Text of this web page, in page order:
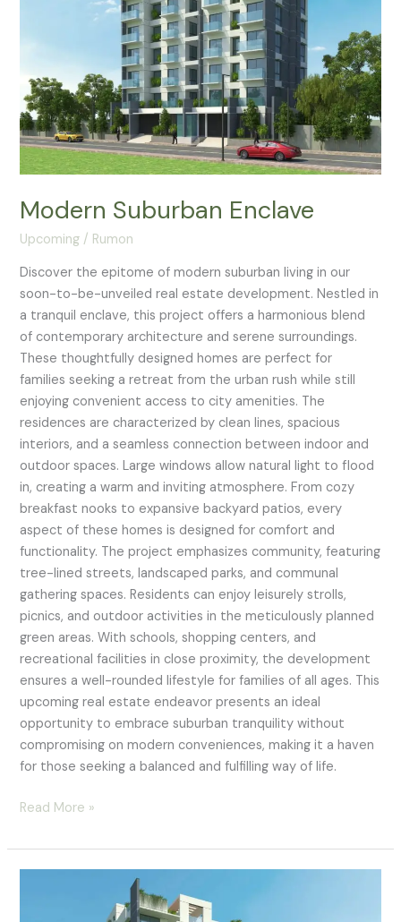
Modern Suburban Enclave
Upcoming / Rumon
Discover the epitome of modern suburban living in our
soon-to-be-unveiled real estate development. Nestled in
a tranquil enclave, this project offers a harmonious blend
of contemporary architecture and serene surroundings.
These thoughtfully designed homes are perfect for
families seeking a retreat from the urban rush while still
enjoying convenient access to city amenities. The
residences are characterized by clean lines, spacious
interiors, and a seamless connection between indoor and
outdoor spaces. Large windows allow natural light to flood
in, creating a warm and inviting atmosphere. From cozy
breakfast nooks to expansive backyard patios, every
aspect of these homes is designed for comfort and
functionality. The project emphasizes community, featuring
tree-lined streets, landscaped parks, and communal
gathering spaces. Residents can enjoy leisurely strolls,
picnics, and outdoor activities in the meticulously planned
green areas. With schools, shopping centers, and
recreational facilities in close proximity, the development
ensures a well-rounded lifestyle for families of all ages. This
upcoming real estate endeavor presents an ideal
opportunity to embrace suburban tranquility without
compromising on modern conveniences, making it a haven
for those seeking a balanced and fulfilling way of life.
Read More »